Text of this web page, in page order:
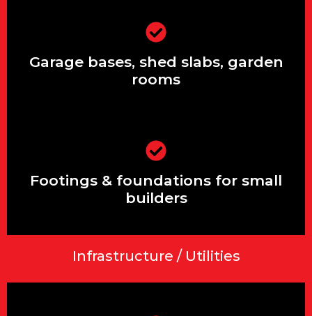
Garage bases, shed slabs, garden
rooms
Garage bases, shed slabs, garden
rooms
Footings & foundations for small
builders
Footings & foundations for small
builders
Infrastructure / Utilities